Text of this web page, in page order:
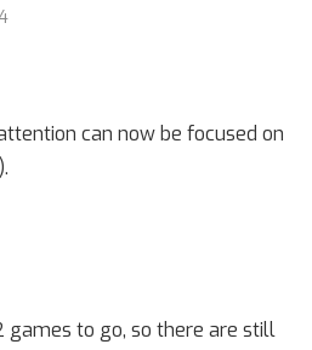
can now be focused on
games to go, so there are still